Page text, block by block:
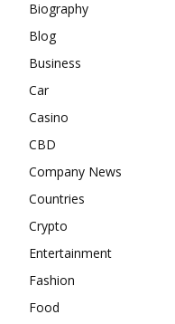
Biography
Blog
Business
Car
Casino
CBD
Company News
Countries
Crypto
Entertainment
Fashion
Food